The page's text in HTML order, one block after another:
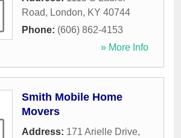
Road, London, KY 40744
Phone: (606) 862-4153
» More Info
Smith Mobile Home
Movers
Address: 171 Arielle Drive,